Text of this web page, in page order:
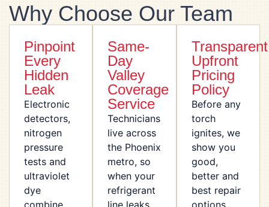
Why Choose Our Team
Pinpoint
Every
Hidden
Leak
Electronic
detectors,
nitrogen
pressure
tests and
ultraviolet
dye
combine
Same-
Day
Valley
Coverage
Service
Technicians
live across
the Phoenix
metro, so
when your
refrigerant
line leaks
Transparent
Upfront
Pricing
Policy
Before any
torch
ignites, we
show you
good,
better and
best repair
options